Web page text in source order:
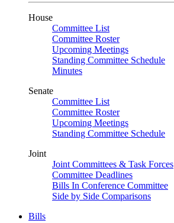
House
Committee List
Committee Roster
Upcoming Meetings
Standing Committee Schedule
Minutes
Senate
Committee List
Committee Roster
Upcoming Meetings
Standing Committee Schedule
Joint
Joint Committees & Task Forces
Committee Deadlines
Bills In Conference Committee
Side by Side Comparisons
Bills